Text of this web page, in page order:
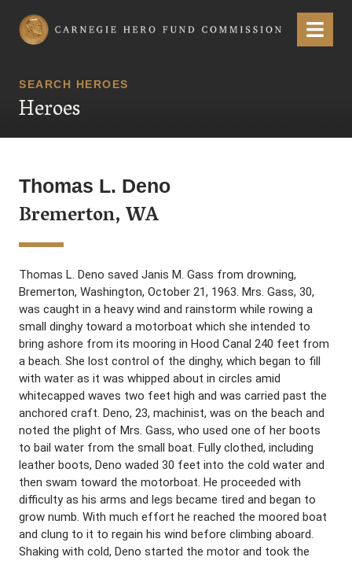
Carnegie Hero Fund Commission Menu
SEARCH HEROES
Heroes
Thomas L. Deno
Bremerton, WA
Thomas L. Deno saved Janis M. Gass from drowning,
Bremerton, Washington, October 21, 1963. Mrs. Gass, 30,
was caught in a heavy wind and rainstorm while rowing a
small dinghy toward a motorboat which she intended to
bring ashore from its mooring in Hood Canal 240 feet from
a beach. She lost control of the dinghy, which began to fill
with water as it was whipped about in circles amid
whitecapped waves two feet high and was carried past the
anchored craft. Deno, 23, machinist, was on the beach and
noted the plight of Mrs. Gass, who used one of her boots
to bail water from the small boat. Fully clothed, including
leather boots, Deno waded 30 feet into the cold water and
then swam toward the motorboat. He proceeded with
difficulty as his arms and legs became tired and began to
grow numb. With much effort he reached the moored boat
and clung to it to regain his wind before climbing aboard.
Shaking with cold, Deno started the motor and took the